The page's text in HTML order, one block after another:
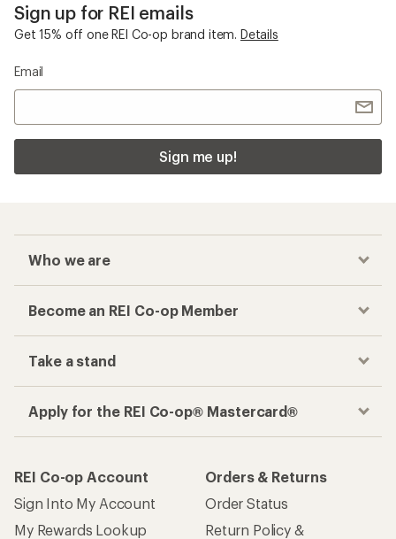
Sign up for REI emails
Get 15% off one REI Co-op brand item. Details
Email
Sign me up!
Who we are
Become an REI Co-op Member
Take a stand
Apply for the REI Co-op® Mastercard®
REI Co-op Account
Sign Into My Account
My Rewards Lookup
Orders & Returns
Order Status
Return Policy &